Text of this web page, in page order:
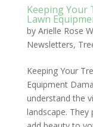
Keeping Your
Lawn
by Arielle Rose
Newsletters,
Keeping Your
Equipment
understand the
landscape.